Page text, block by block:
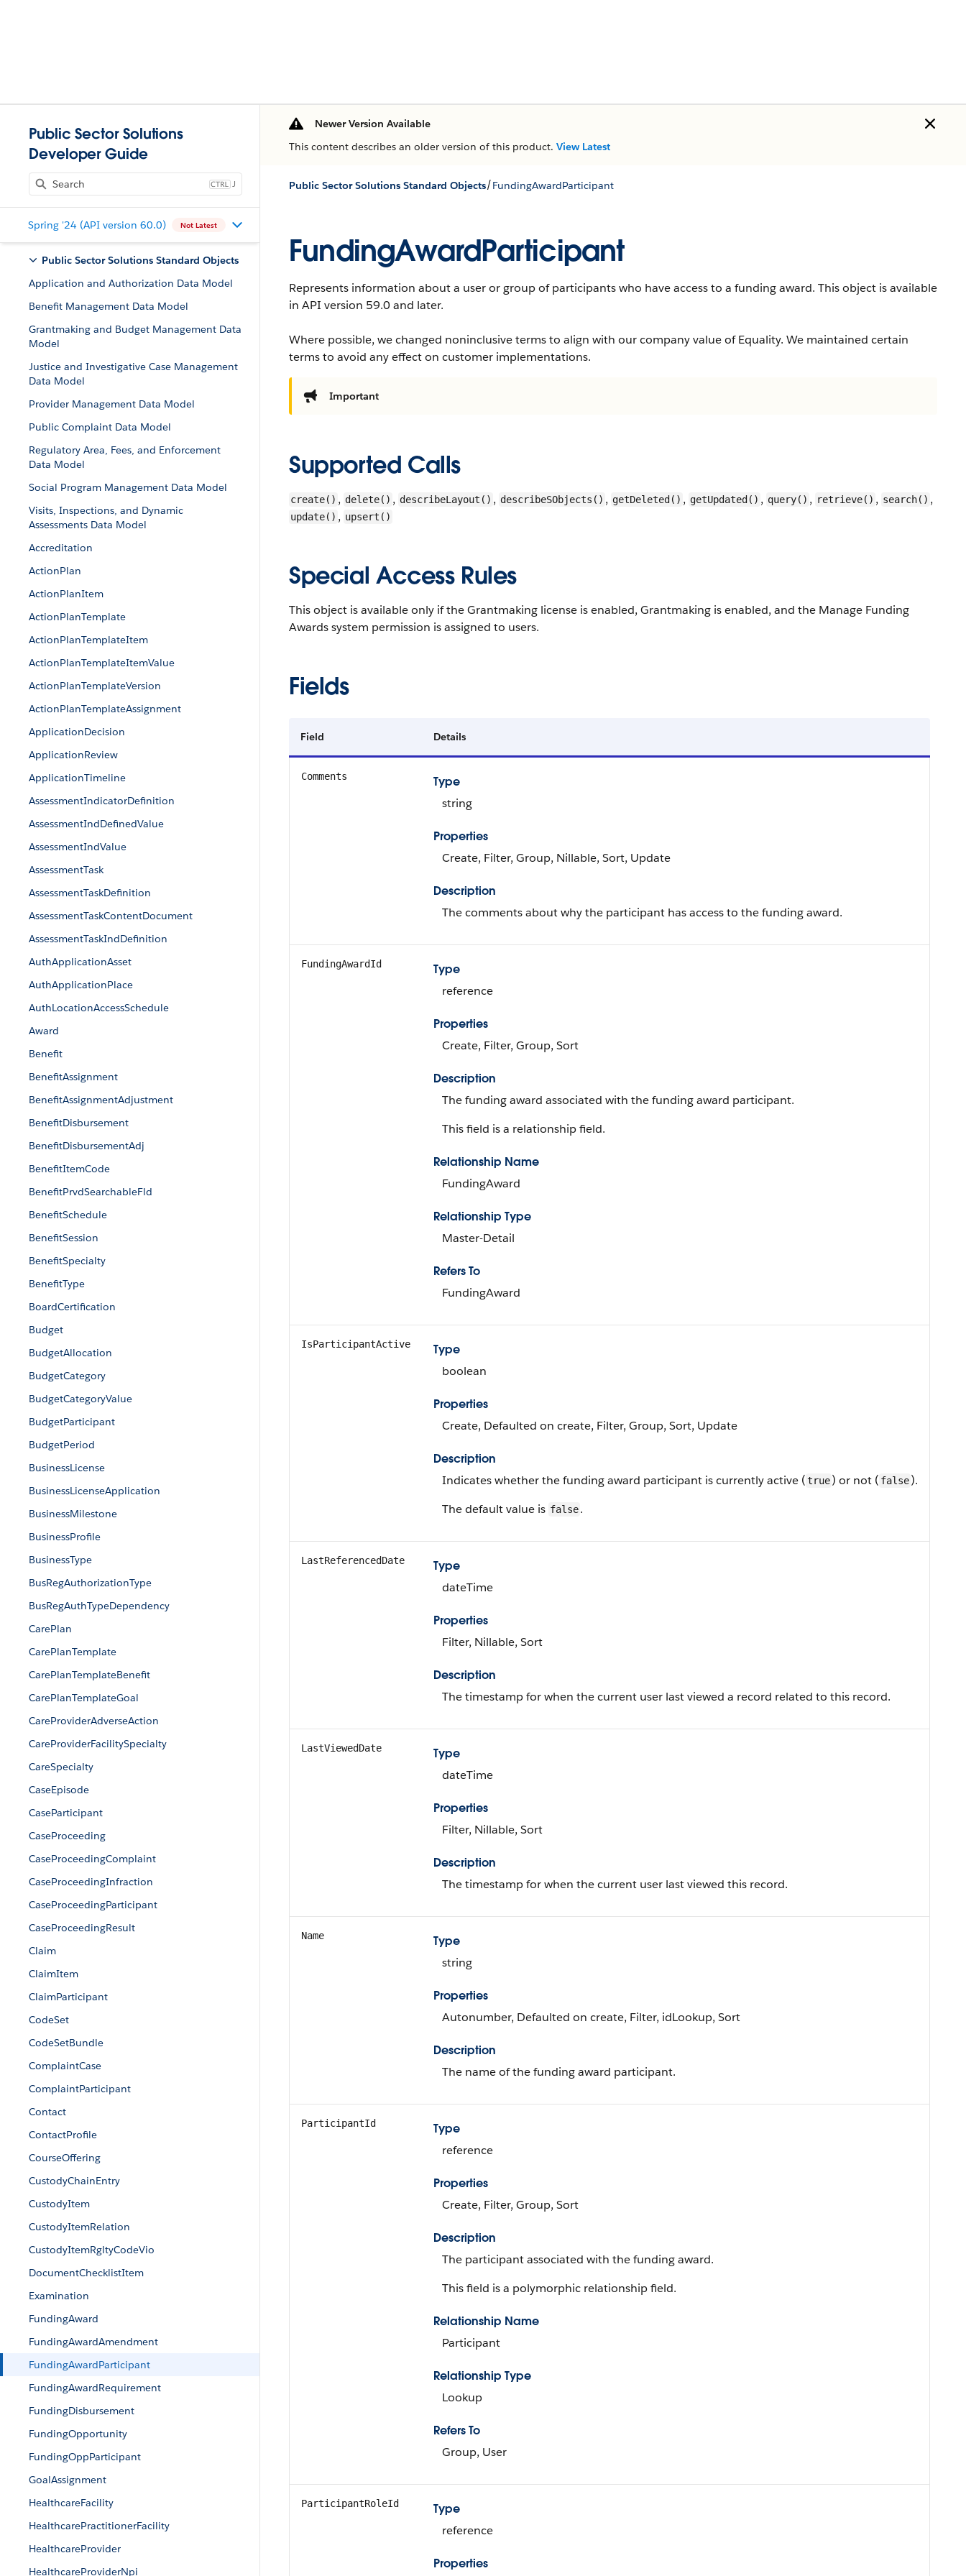
Public Sector Solutions
Developer Guide
J
Spring '24 (API version 60.0) Not Latest
Public Sector Solutions Standard Objects
Application and Authorization Data Model
Benefit Management Data Model
Grantmaking and Budget Management Data
Model
Justice and Investigative Case Management
Data Model
Provider Management Data Model
Public Complaint Data Model
Regulatory Area, Fees, and Enforcement
Data Model
Social Program Management Data Model
Visits, Inspections, and Dynamic
Assessments Data Model
Accreditation
ActionPlan
ActionPlanItem
ActionPlanTemplate
ActionPlanTemplateItem
ActionPlanTemplateItemValue
ActionPlanTemplateVersion
ActionPlanTemplateAssignment
ApplicationDecision
ApplicationReview
ApplicationTimeline
AssessmentIndicatorDefinition
AssessmentIndDefinedValue
AssessmentIndValue
AssessmentTask
AssessmentTaskDefinition
AssessmentTaskContentDocument
AssessmentTaskIndDefinition
AuthApplicationAsset
AuthApplicationPlace
AuthLocationAccessSchedule
Award
Benefit
BenefitAssignment
BenefitAssignmentAdjustment
BenefitDisbursement
BenefitDisbursementAdj
BenefitItemCode
BenefitPrvdSearchableFld
BenefitSchedule
BenefitSession
BenefitSpecialty
BenefitType
BoardCertification
Budget
BudgetAllocation
BudgetCategory
BudgetCategoryValue
BudgetParticipant
BudgetPeriod
BusinessLicense
BusinessLicenseApplication
BusinessMilestone
BusinessProfile
BusinessType
BusRegAuthorizationType
BusRegAuthTypeDependency
CarePlan
CarePlanTemplate
CarePlanTemplateBenefit
CarePlanTemplateGoal
CareProviderAdverseAction
CareProviderFacilitySpecialty
CareSpecialty
CaseEpisode
CaseParticipant
CaseProceeding
CaseProceedingComplaint
CaseProceedingInfraction
CaseProceedingParticipant
CaseProceedingResult
Claim
ClaimItem
ClaimParticipant
CodeSet
CodeSetBundle
ComplaintCase
ComplaintParticipant
Contact
ContactProfile
CourseOffering
CustodyChainEntry
CustodyItem
CustodyItemRelation
CustodyItemRgltyCodeVio
DocumentChecklistItem
Examination
FundingAward
FundingAwardAmendment
FundingAwardParticipant
FundingAwardRequirement
FundingDisbursement
FundingOpportunity
FundingOppParticipant
GoalAssignment
HealthcareFacility
HealthcarePractitionerFacility
HealthcareProvider
HealthcareProviderNpi
Newer Version Available
This content describes an older version of this product. View Latest
Public Sector Solutions Standard Objects/FundingAwardParticipant
FundingAwardParticipant
Represents information about a user or group of participants who have access to a funding award. This object is available
in API version 59.0 and later.
Where possible, we changed noninclusive terms to align with our company value of Equality. We maintained certain
terms to avoid any effect on customer implementations.
Important
Supported Calls
create() , delete() , describeLayout() , describeSObjects() , getDeleted() , getUpdated() , query() , retrieve() , search() ,
update() , upsert()
Special Access Rules
This object is available only if the Grantmaking license is enabled, Grantmaking is enabled, and the Manage Funding
Awards system permission is assigned to users.
Fields
Field Details
Comments
Type
string
Properties
Create, Filter, Group, Nillable, Sort, Update
Description
The comments about why the participant has access to the funding award.
FundingAwardId
Type
reference
Properties
Create, Filter, Group, Sort
Description
The funding award associated with the funding award participant.
This field is a relationship field.
Relationship Name
FundingAward
Relationship Type
Master-Detail
Refers To
FundingAward
IsParticipantActive
Type
boolean
Properties
Create, Defaulted on create, Filter, Group, Sort, Update
Description
Indicates whether the funding award participant is currently active (true) or not ( false).
The default value is false.
LastReferencedDate
Type
dateTime
Properties
Filter, Nillable, Sort
Description
The timestamp for when the current user last viewed a record related to this record.
LastViewedDate
Type
dateTime
Properties
Filter, Nillable, Sort
Description
The timestamp for when the current user last viewed this record.
Name
Type
string
Properties
Autonumber, Defaulted on create, Filter, idLookup, Sort
Description
The name of the funding award participant.
ParticipantId
Type
reference
Properties
Create, Filter, Group, Sort
Description
The participant associated with the funding award.
This field is a polymorphic relationship field.
Relationship Name
Participant
Relationship Type
Lookup
Refers To
Group, User
ParticipantRoleId
Type
reference
Properties